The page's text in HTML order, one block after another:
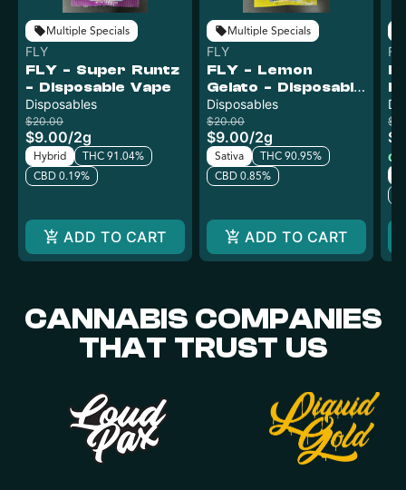
Multiple Specials
FLY
FLY - Super Runtz
- Disposable Vape
Disposables
$20.00
$9.00/2g
Hybrid
THC 91.04%
CBD 0.19%
ADD TO CART
Multiple Specials
FLY
FLY - Lemon
Gelato - Disposable
Vape
Disposables
$20.00
$9.00/2g
Sativa
THC 90.95%
CBD 0.85%
ADD TO CART
CANNABIS COMPANIES
THAT TRUST US